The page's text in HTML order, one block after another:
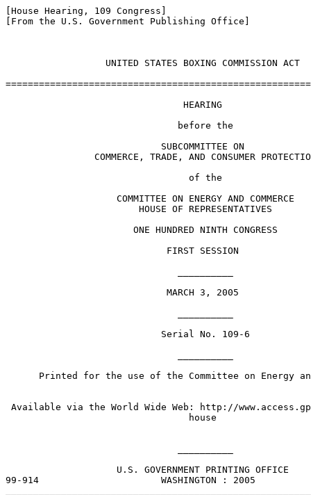
[House Hearing, 109 Congress]
[From the U.S. Government Publishing Office]
                  UNITED STATES BOXING COMMISSION ACT
                                HEARING
                               before the
                            SUBCOMMITTEE ON
COMMERCE, TRADE, AND CONSUMER
                                 of the
                    COMMITTEE ON ENERGY AND COMMERCE
                        HOUSE OF REPRESENTATIVES
                       ONE HUNDRED NINTH CONGRESS
                             FIRST SESSION
                             MARCH 3, 2005
                            Serial No. 109-6
Printed for the use of the Committee on Energy
Available via the World Wide Web: http://
                                 house
                    U.S. GOVERNMENT PRINTING OFFICE
99-914                      WASHINGTON : 2005